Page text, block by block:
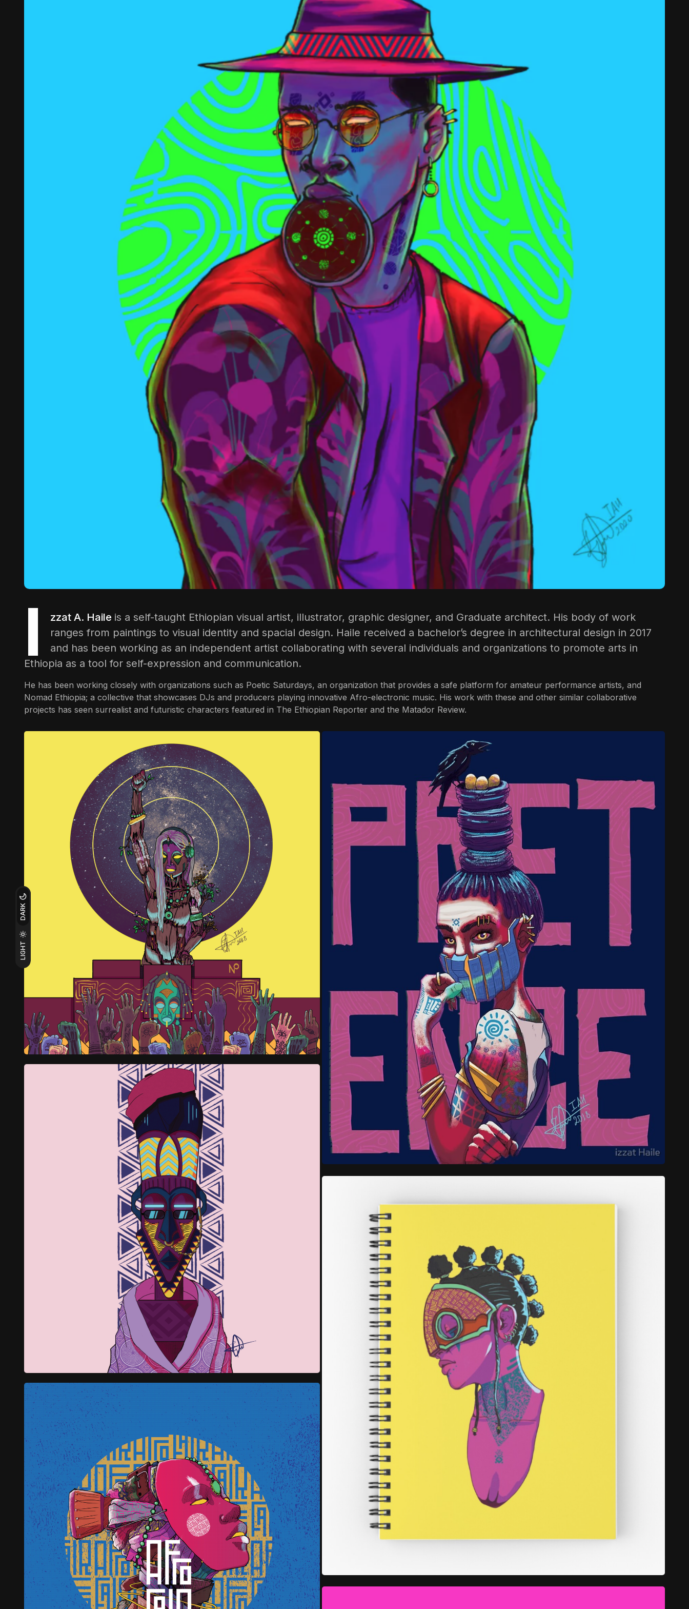
LIGHT
DARK
I zzat A. Haile is a self-taught Ethiopian visual artist, illustrator, graphic designer, and Graduate architect. His body of work
ranges from paintings to visual identity and spacial design. Haile received a bachelor’s degree in architectural design in 2017
and has been working as an independent artist collaborating with several individuals and organizations to promote arts in
Ethiopia as a tool for self-expression and communication.
He has been working closely with organizations such as Poetic Saturdays, an organization that provides a safe platform for amateur performance artists, and
Nomad Ethiopia; a collective that showcases DJs and producers playing innovative Afro-electronic music. His work with these and other similar collaborative
projects has seen surrealist and futuristic characters featured in The Ethiopian Reporter and the Matador Review.